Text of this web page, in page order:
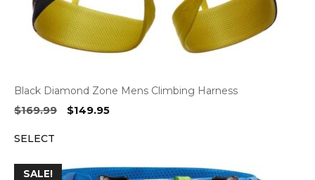
Black Diamond Zone Mens Climbing Harness
$169.99
Original
$149.95Current
SELECT
SALE!